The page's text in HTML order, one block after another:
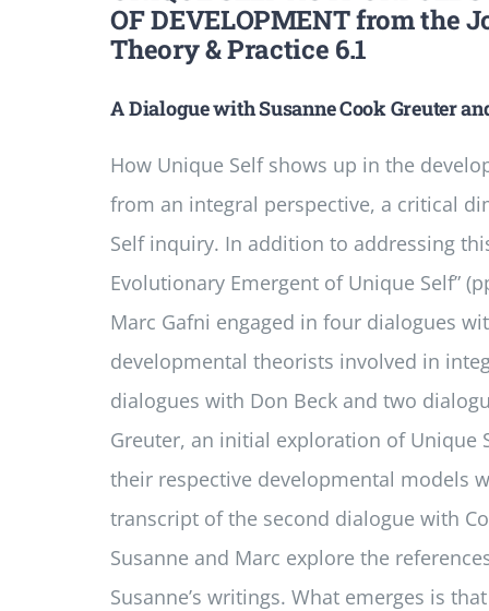
OF DEVELOPMENT from the
Theory & Practice 6.1
A Dialogue with Susanne Cook­ Greuter
How Unique Self shows up in the
from an integral perspective, a critical
Self inquiry. In addition to addressing
Evolutionary Emergent of Unique Self”
Marc Gafni engaged in four dialogues
developmental theorists involved in
dialogues with Don Beck and two
Greuter, an initial exploration of Unique
their respective devel­opmental models
transcript of the second dialogue with
Susanne and Marc explore the
Susanne’s writings. What emerges is